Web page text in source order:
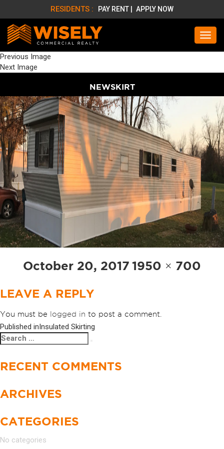
RESIDENTS : PAY RENT | APPLY NOW
Previous Image
Next Image
NEWSKIRT
Posted
on
October 20, 2017 Full
size
1950 × 700
LEAVE A REPLY
You must be logged in to post a comment.
POST
NAVIGATION
Published inInsulated Skirting
Search
for:
RECENT COMMENTS
ARCHIVES
CATEGORIES
No categories